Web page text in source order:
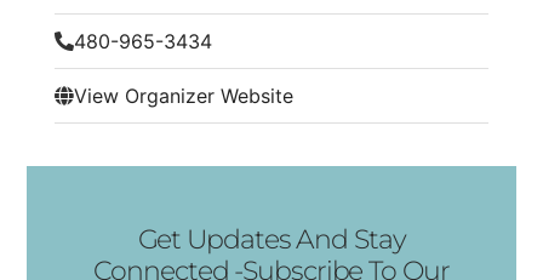
480-965-3434
View Organizer Website
Get Updates And Stay
Connected -Subscribe To Our